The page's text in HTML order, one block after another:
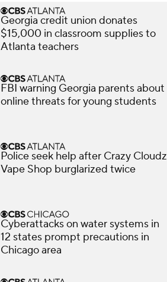
Georgia credit union donates
$15,000 in classroom supplies to
Atlanta teachers
FBI warning Georgia parents about
online threats for young students
Police seek help after Crazy Cloudz
Vape Shop burglarized twice
Cyberattacks on water systems in
12 states prompt precautions in
Chicago area